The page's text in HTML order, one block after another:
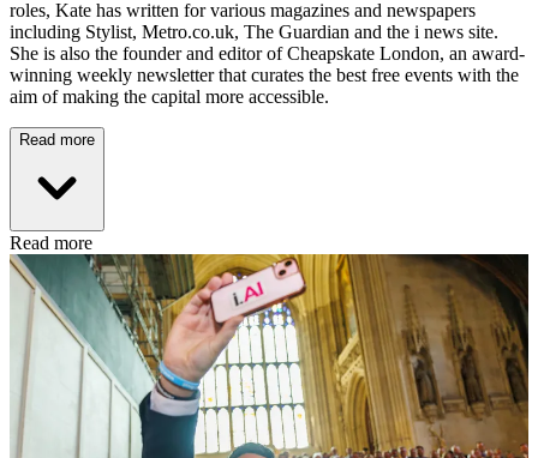
roles, Kate has written for various magazines and newspapers
including Stylist, Metro.co.uk, The Guardian and the i news site.
She is also the founder and editor of Cheapskate London, an award-
winning weekly newsletter that curates the best free events with the
aim of making the capital more accessible.
Read more
Read more